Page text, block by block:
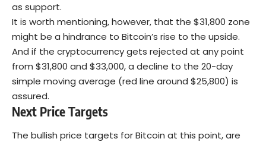
as support.
It is worth mentioning, however, that the $31,800 zone
might be a hindrance to Bitcoin’s rise to the upside.
And if the cryptocurrency gets rejected at any point
from $31,800 and $33,000, a decline to the 20-day
simple moving average (red line around $25,800) is
assured.
Next Price Targets
The bullish price targets for Bitcoin at this point, are